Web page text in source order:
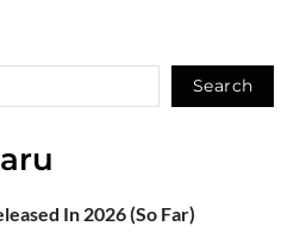
Search
In 2026 (So Far)